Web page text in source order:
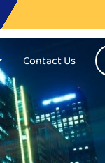
Contact Us